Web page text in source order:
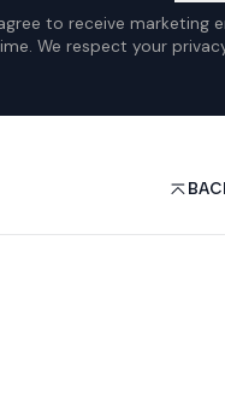
to receive marketing
We respect your